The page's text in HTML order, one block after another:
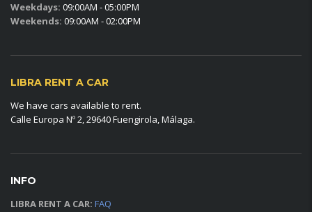
Weekdays: 09:00AM - 05:00PM
Weekends: 09:00AM - 02:00PM
LIBRA RENT A CAR
We have cars available to rent.
Calle Europa Nº 2, 29640 Fuengirola, Málaga.
INFO
LIBRA RENT A CAR: FAQ